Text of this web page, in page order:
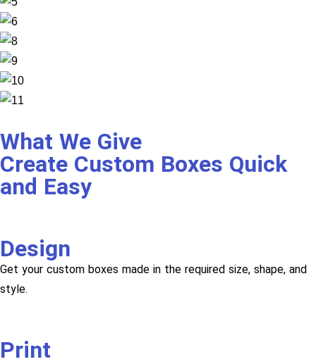
What We Give
Create Custom Boxes Quick
and Easy
Design
Get your custom boxes made in the required size, shape, and
style.
Print